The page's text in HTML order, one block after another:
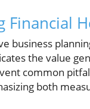
Financial
business
the value
common
both